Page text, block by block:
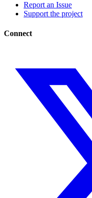
Report an Issue
Support the project
Connect